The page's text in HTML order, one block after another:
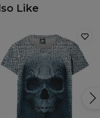
Like